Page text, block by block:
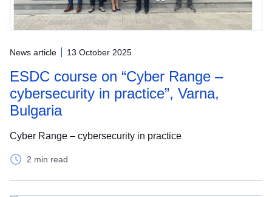
News article 13 October 2025
ESDC course on “Cyber Range –
cybersecurity in practice”, Varna,
Bulgaria
Cyber Range – cybersecurity in practice
2 min read